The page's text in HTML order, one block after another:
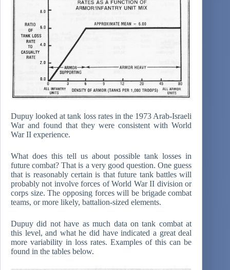
Dupuy looked at tank loss rates in the 1973 Arab-Israeli
War and found that they were consistent with World
War II experience.
What does this tell us about possible tank losses in
future combat? That is a very good question. One guess
that is reasonably certain is that future tank battles will
probably not involve forces of World War II division or
corps size. The opposing forces will be brigade combat
teams, or more likely, battalion-sized elements.
Dupuy did not have as much data on tank combat at
this level, and what he did have indicated a great deal
more variability in loss rates. Examples of this can be
found in the tables below.